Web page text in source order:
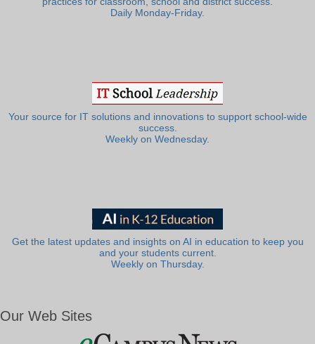
Daily Monday-Friday.
Your source for IT solutions and innovations to support school-wide
success.
Weekly on Wednesday.
Get the latest updates and insights on AI in education to keep you
and your students current.
Weekly on Thursday.
Our Web Sites